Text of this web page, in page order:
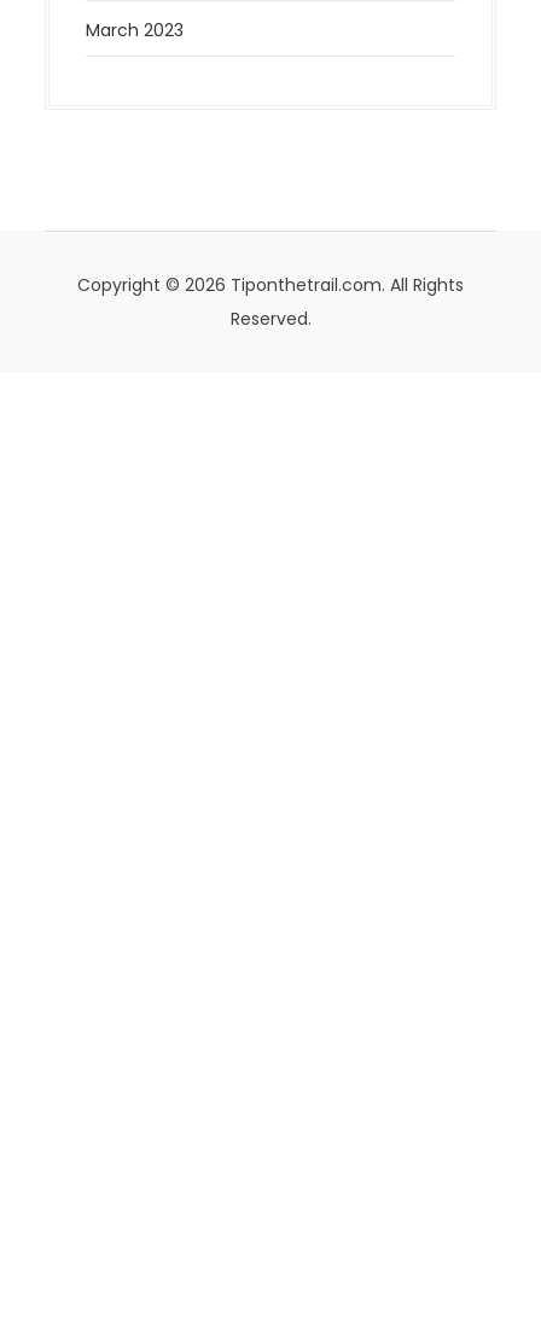
March 2023
Copyright © 2026 Tiponthetrail.com. All Rights
Reserved.